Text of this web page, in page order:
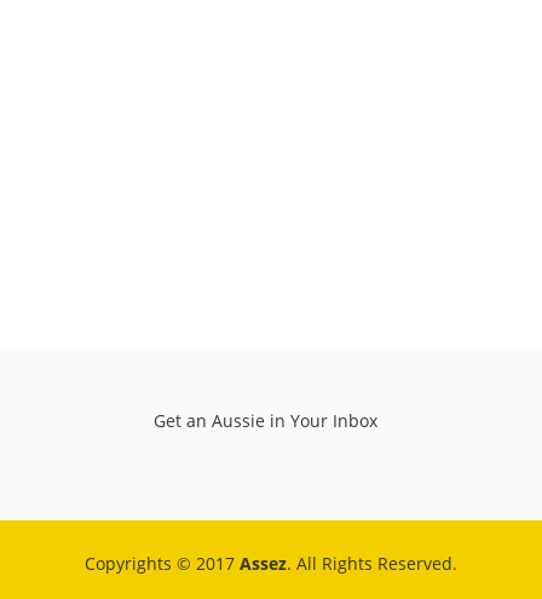
Get an Aussie in Your Inbox
Copyrights © 2017 Assez. All Rights Reserved.